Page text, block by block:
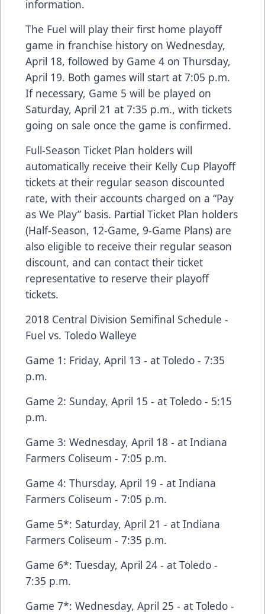
information.
The Fuel will play their first home playoff
game in franchise history on Wednesday,
April 18, followed by Game 4 on Thursday,
April 19. Both games will start at 7:05 p.m.
If necessary, Game 5 will be played on
Saturday, April 21 at 7:35 p.m., with tickets
going on sale once the game is confirmed.
Full-Season Ticket Plan holders will
automatically receive their Kelly Cup Playoff
tickets at their regular season discounted
rate, with their accounts charged on a “Pay
as We Play” basis. Partial Ticket Plan holders
(Half-Season, 12-Game, 9-Game Plans) are
also eligible to receive their regular season
discount, and can contact their ticket
representative to reserve their playoff
tickets.
2018 Central Division Semifinal Schedule -
Fuel vs. Toledo Walleye
Game 1: Friday, April 13 - at Toledo - 7:35
p.m.
Game 2: Sunday, April 15 - at Toledo - 5:15
p.m.
Game 3: Wednesday, April 18 - at Indiana
Farmers Coliseum - 7:05 p.m.
Game 4: Thursday, April 19 - at Indiana
Farmers Coliseum - 7:05 p.m.
Game 5*: Saturday, April 21 - at Indiana
Farmers Coliseum - 7:35 p.m.
Game 6*: Tuesday, April 24 - at Toledo -
7:35 p.m.
Game 7*: Wednesday, April 25 - at Toledo -